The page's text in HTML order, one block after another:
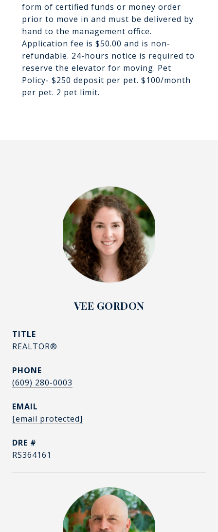
form of certified funds or money order
prior to move in and must be delivered by
hand to the management office.
Application fee is $50.00 and is non-
refundable. 24-hours notice is required to
reserve the elevator for moving. Pet
Policy- $250 deposit per pet. $100/month
per pet. 2 pet limit.
VEE GORDON
TITLE
REALTOR®
PHONE
(609) 280-0003
EMAIL
[email protected]
DRE #
RS364161